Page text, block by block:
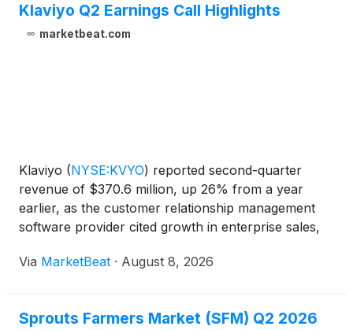
Klaviyo Q2 Earnings Call Highlights
marketbeat.com
Klaviyo (NYSE:KVYO) reported second-quarter
revenue of $370.6 million, up 26% from a year
earlier, as the customer relationship management
software provider cited growth in enterprise sales,
product adoption. Co-founder and Co-CEO Andrew
Via MarketBeat · August 8, 2026
Sprouts Farmers Market (SFM) Q2 2026